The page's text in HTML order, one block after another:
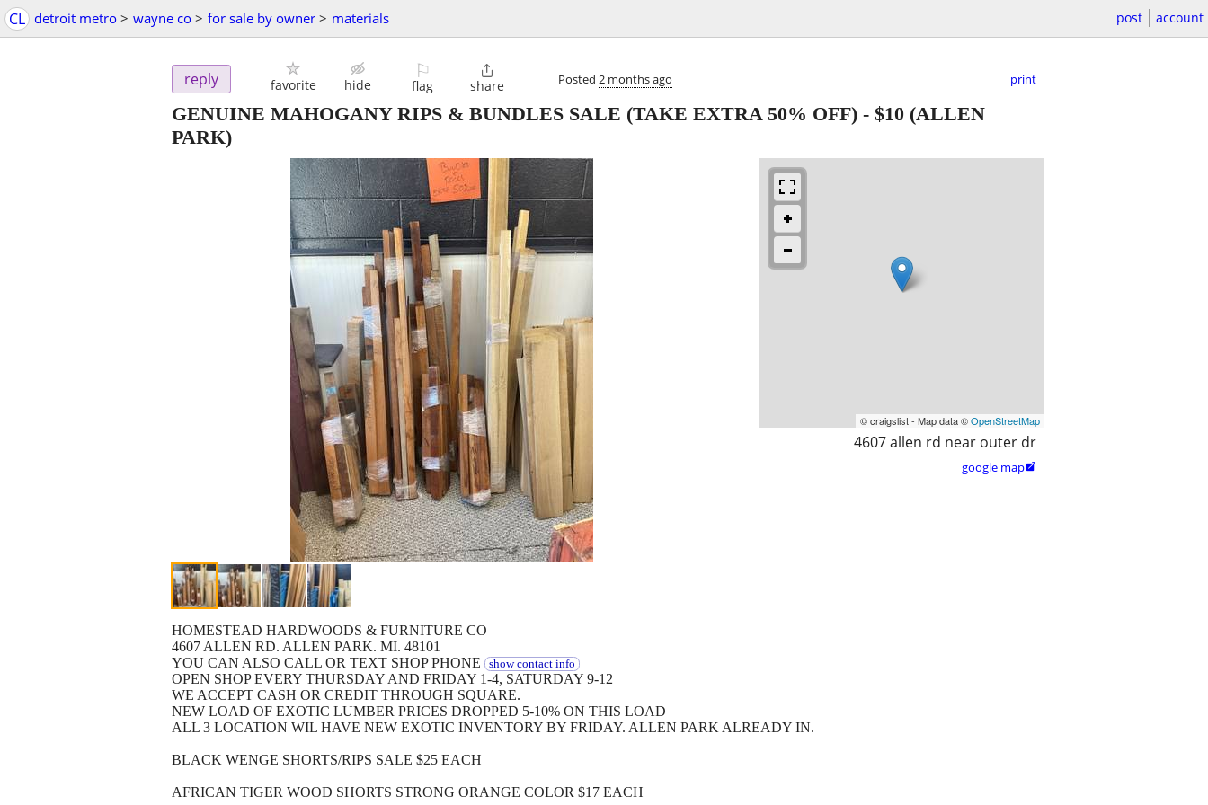
CL detroit metro > wayne co > for sale by owner > materials post account
reply favorite hide
⚐
flag

share Posted 2 months ago print
GENUINE MAHOGANY RIPS & BUNDLES SALE (TAKE EXTRA 50% OFF) - $10 (ALLEN
PARK)
© craigslist - Map data ©OpenStreetMap
4607 allen rd near outer dr
google map
HOMESTEAD HARDWOODS & FURNITURE CO
4607 ALLEN RD. ALLEN PARK. MI. 48101
YOU CAN ALSO CALL OR TEXT SHOP PHONE
show contact info
OPEN SHOP EVERY THURSDAY AND FRIDAY 1-4, SATURDAY 9-12
WE ACCEPT CASH OR CREDIT THROUGH SQUARE.
NEW LOAD OF EXOTIC LUMBER PRICES DROPPED 5-10% ON THIS LOAD
ALL 3 LOCATION WIL HAVE NEW EXOTIC INVENTORY BY FRIDAY. ALLEN PARK ALREADY IN.
BLACK WENGE SHORTS/RIPS SALE $25 EACH
AFRICAN TIGER WOOD SHORTS STRONG ORANGE COLOR $17 EACH